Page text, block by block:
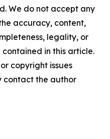
We do not accept any
accuracy, content,
legality, or
in this article.
copyright issues
contact the author